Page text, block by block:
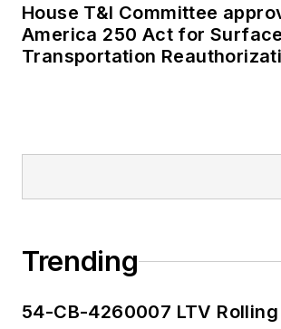
House T&I Committee
America 250 Act for Surface
Transportation
Trending
54-CB-4260007 LTV